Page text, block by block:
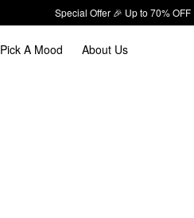
Special Offer 🎉 Up to 70% OFF
Pick A Mood About Us